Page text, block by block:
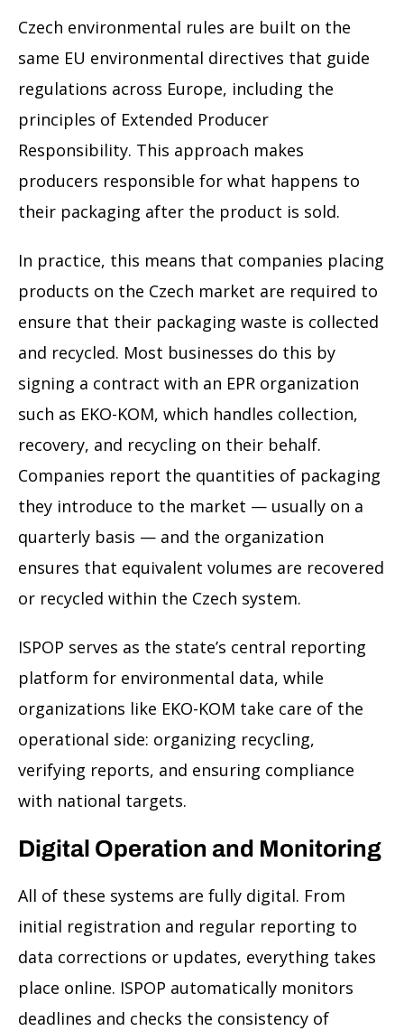
Czech environmental rules are built on the
same EU environmental directives that guide
regulations across Europe, including the
principles of Extended Producer
Responsibility. This approach makes
producers responsible for what happens to
their packaging after the product is sold.
In practice, this means that companies placing
products on the Czech market are required to
ensure that their packaging waste is collected
and recycled. Most businesses do this by
signing a contract with an EPR organization
such as EKO-KOM, which handles collection,
recovery, and recycling on their behalf.
Companies report the quantities of packaging
they introduce to the market — usually on a
quarterly basis — and the organization
ensures that equivalent volumes are recovered
or recycled within the Czech system.
ISPOP serves as the state’s central reporting
platform for environmental data, while
organizations like EKO-KOM take care of the
operational side: organizing recycling,
verifying reports, and ensuring compliance
with national targets.
Digital Operation and Monitoring
All of these systems are fully digital. From
initial registration and regular reporting to
data corrections or updates, everything takes
place online. ISPOP automatically monitors
deadlines and checks the consistency of